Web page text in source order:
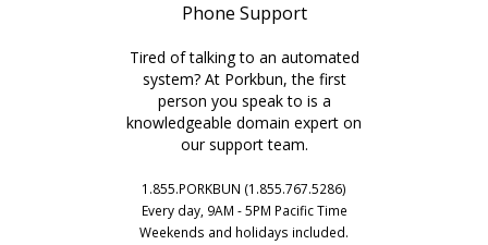
Phone Support
Tired of talking to an automated
system? At Porkbun, the first
person you speak to is a
knowledgeable domain expert on
our support team.
1.855.PORKBUN (1.855.767.5286)
Every day, 9AM - 5PM Pacific Time
Weekends and holidays included.